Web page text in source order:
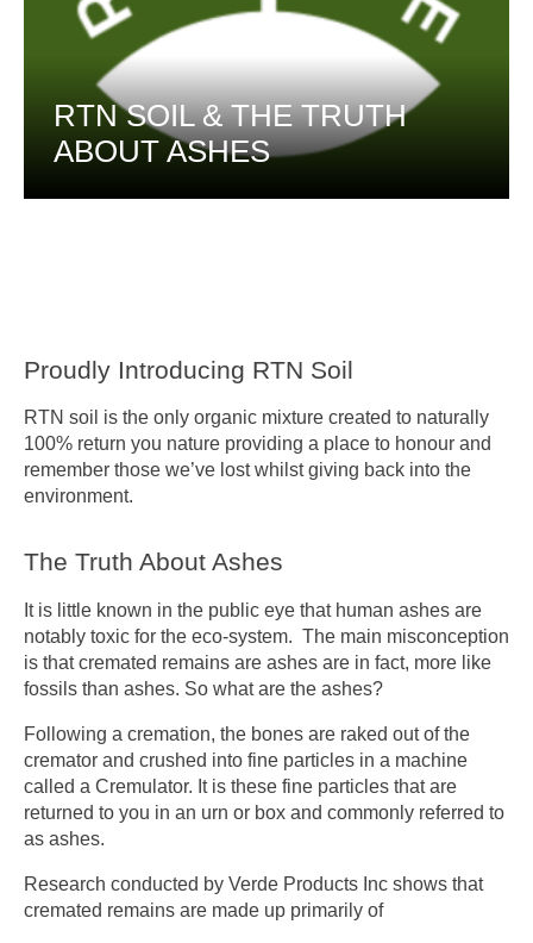
RTN SOIL & THE TRUTH
ABOUT ASHES
Proudly Introducing RTN Soil
RTN soil is the only organic mixture created to naturally
100% return you nature providing a place to honour and
remember those we’ve lost whilst giving back into the
environment.
The Truth About Ashes
It is little known in the public eye that human ashes are
notably toxic for the eco-system. The main misconception
is that cremated remains are ashes are in fact, more like
fossils than ashes. So what are the ashes?
Following a cremation, the bones are raked out of the
cremator and crushed into fine particles in a machine
called a Cremulator. It is these fine particles that are
returned to you in an urn or box and commonly referred to
as ashes.
Research conducted by Verde Products Inc shows that
cremated remains are made up primarily of